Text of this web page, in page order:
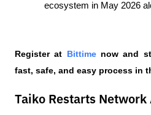
ecosystem in May 2026
Register at Bittime now and
fast, safe, and easy process in
Taiko Restarts